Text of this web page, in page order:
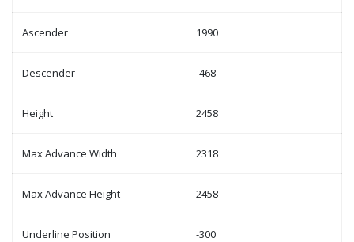
Ascender 1990
Descender -468
Height 2458
Max Advance Width 2318
Max Advance Height 2458
Underline Position -300